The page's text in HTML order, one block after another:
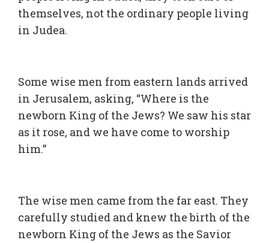
themselves, not the ordinary people living
in Judea.
Some wise men from eastern lands arrived
in Jerusalem, asking, “Where is the
newborn King of the Jews? We saw his star
as it rose, and we have come to worship
him.”
The wise men came from the far east. They
carefully studied and knew the birth of the
newborn King of the Jews as the Savior